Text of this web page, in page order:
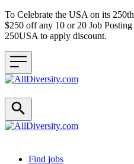
To Celebrate the USA on its
$250 off any 10 or 20 Job
250USA to apply discount.
Header navigation
Find jobs